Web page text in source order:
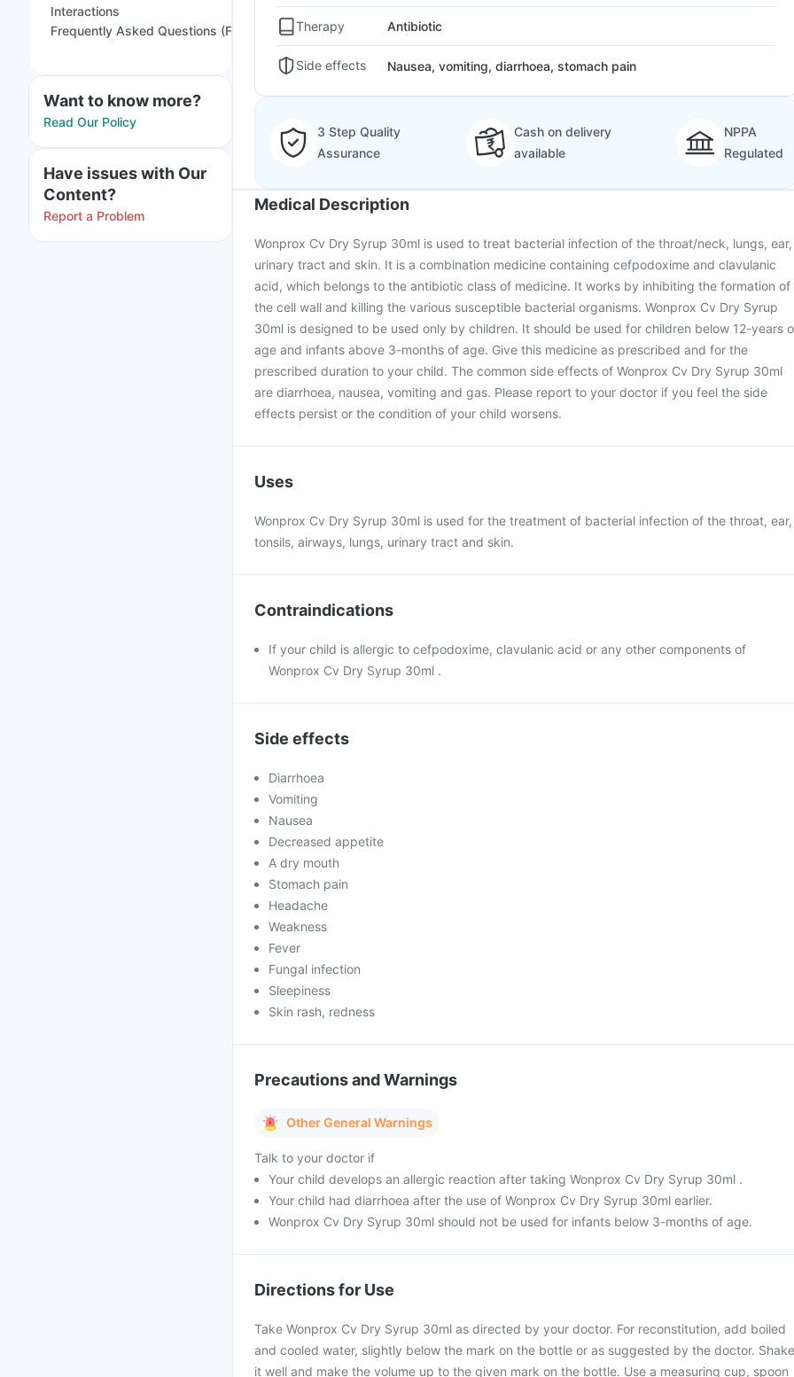
Interactions
Frequently Asked Questions (FAQs)
Want to know more?
Read Our Policy
Have issues with Our
Content?
Report a Problem
Therapy Antibiotic
Side effects Nausea, vomiting, diarrhoea, stomach pain
3 Step Quality
Assurance
Cash on delivery
available
NPPA
Regulated
Medical Description
Wonprox Cv Dry Syrup 30ml is used to treat bacterial infection of the throat/neck, lungs, ear,
urinary tract and skin. It is a combination medicine containing cefpodoxime and clavulanic
acid, which belongs to the antibiotic class of medicine. It works by inhibiting the formation of
the cell wall and killing the various susceptible bacterial organisms. Wonprox Cv Dry Syrup
30ml is designed to be used only by children. It should be used for children below 12-years
age and infants above 3-months of age. Give this medicine as prescribed and for the
prescribed duration to your child. The common side effects of Wonprox Cv Dry Syrup 30ml
are diarrhoea, nausea, vomiting and gas. Please report to your doctor if you feel the side
effects persist or the condition of your child worsens.
Uses
Wonprox Cv Dry Syrup 30ml is used for the treatment of bacterial infection of the throat, ear,
tonsils, airways, lungs, urinary tract and skin.
Contraindications
If your child is allergic to cefpodoxime, clavulanic acid or any other components of
Wonprox Cv Dry Syrup 30ml .
Side effects
Diarrhoea
Vomiting
Nausea
Decreased appetite
A dry mouth
Stomach pain
Headache
Weakness
Fever
Fungal infection
Sleepiness
Skin rash, redness
Precautions and Warnings
Other General Warnings
Talk to your doctor if
Your child develops an allergic reaction after taking Wonprox Cv Dry Syrup 30ml .
Your child had diarrhoea after the use of Wonprox Cv Dry Syrup 30ml earlier.
Wonprox Cv Dry Syrup 30ml should not be used for infants below 3-months of age.
Directions for Use
Take Wonprox Cv Dry Syrup 30ml as directed by your doctor. For reconstitution, add boiled
and cooled water, slightly below the mark on the bottle or as suggested by the doctor. Shake
it well and make the volume up to the given mark on the bottle. Use a measuring cup, spoon